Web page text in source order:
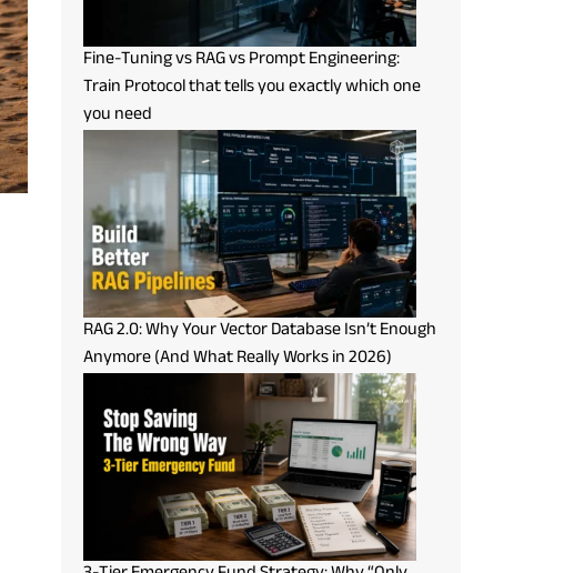
Fine-Tuning vs RAG vs Prompt Engineering:
Train Protocol that tells you exactly which one
you need
RAG 2.0: Why Your Vector Database Isn’t Enough
Anymore (And What Really Works in 2026)